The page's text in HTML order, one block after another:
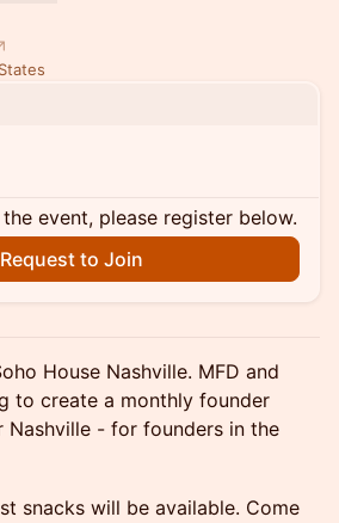
event, please register below.
Request to Join
House Nashville. MFD and
to create a monthly founder
Nashville - for founders in the
snacks will be available. Come